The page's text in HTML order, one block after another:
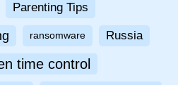
Parenting Tips
ransomware Russia
time control